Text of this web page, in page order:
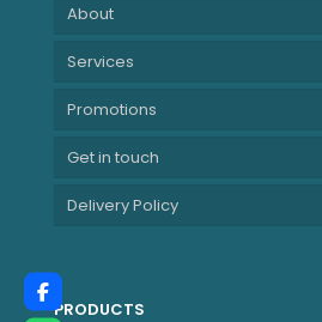
About
Services
Promotions
Get in touch
Delivery Policy
PRODUCTS